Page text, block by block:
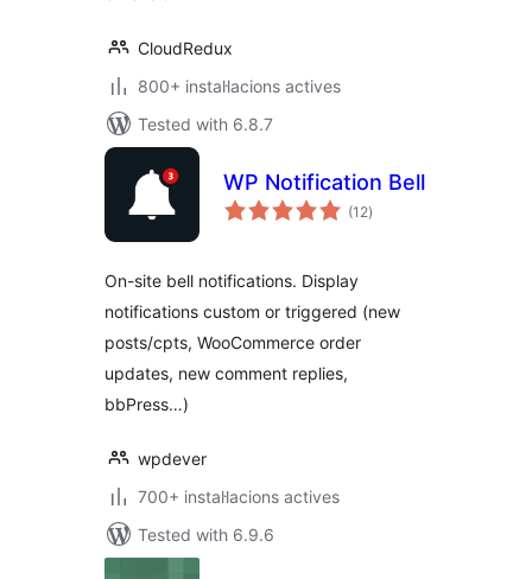
CloudRedux
800+ instal·lacions actives
Tested with 6.8.7
WP Notification Bell
(12valoracions
totals
)
On-site bell notifications. Display
notifications custom or triggered (new
posts/cpts, WooCommerce order
updates, new comment replies,
bbPress…)
wpdever
700+ instal·lacions actives
Tested with 6.9.6